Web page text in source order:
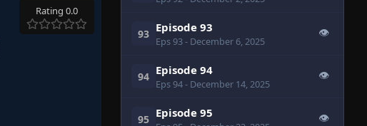
Rating 0.0
93 Episode 93
Eps 93- December 6, 2025
👁
94 Episode 94
Eps 94- December 14, 2025
👁
95 Episode 95 👁